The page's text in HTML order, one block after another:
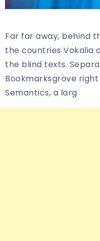
Far far away, behind
the countries Vokalia
the blind texts.
Bookmarksgrove
Semantics, a larg